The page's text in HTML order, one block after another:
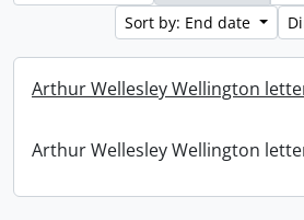
Sort by: End date
Arthur Wellesley Wellington
Arthur Wellesley Wellington